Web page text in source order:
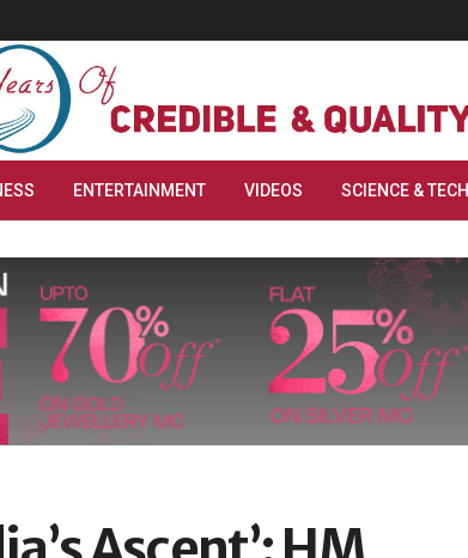
ENTERTAINMENT VIDEOS SCIENCE & TECH